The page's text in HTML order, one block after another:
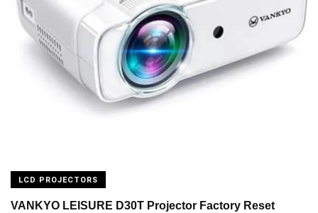
LCD PROJECTORS
VANKYO LEISURE D30T Projector Factory Reset